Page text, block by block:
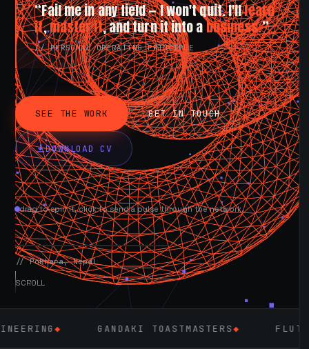
“Fail me in any field — I won't quit. I'lllearn
it,master it, and turn it into abusiness.”
// PERSONAL OPERATING PRINCIPLE
SEE THE WORK GET IN TOUCH
DOWNLOAD CV
drag to spin it, click to send a pulse through the network.
AVAILABLE NOW
// Pokhara, Nepal
SCROLL
GANDAKI TOASTMASTERS FLUTTER◆